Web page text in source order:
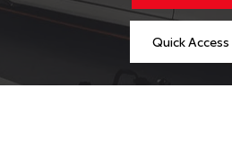
Quick Access